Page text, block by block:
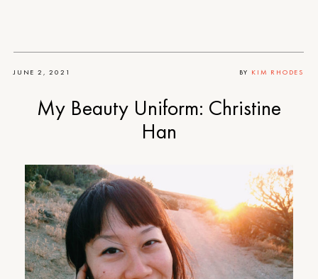
JUNE 2, 2021 BY KIM RHODES
My Beauty Uniform: Christine
Han